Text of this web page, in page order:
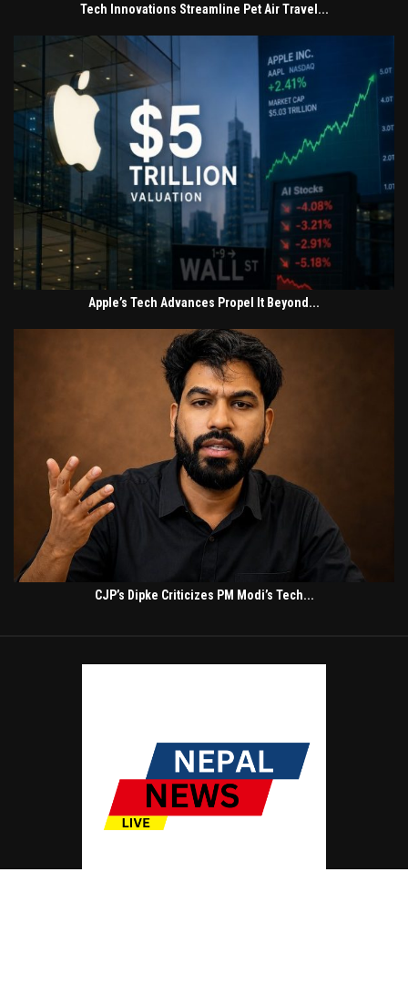
Tech Innovations Streamline Pet Air Travel...
Apple’s Tech Advances Propel It Beyond...
CJP’s Dipke Criticizes PM Modi’s Tech...